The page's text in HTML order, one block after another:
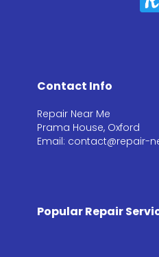
Contact Info
Repair Near Me
Prama House, Oxford
Email: contact@repair-
Popular Repair